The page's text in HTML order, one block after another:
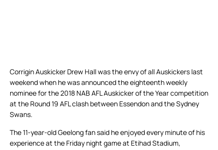
Corrigin Auskicker Drew Hall was the envy of all Auskickers last
weekend when he was announced the eighteenth weekly
nominee for the 2018 NAB AFL Auskicker of the Year competition
at the Round 19 AFL clash between Essendon and the Sydney
Swans.
The 11-year-old Geelong fan said he enjoyed every minute of his
experience at the Friday night game at Etihad Stadium,